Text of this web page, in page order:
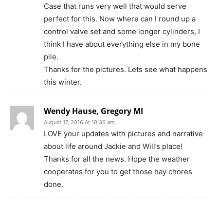
Case that runs very well that would serve
perfect for this. Now where can I round up a
control valve set and some longer cylinders, I
think I have about everything else in my bone
pile.
Thanks for the pictures. Lets see what happens
this winter.
Wendy Hause, Gregory MI
August 17, 2016 At 10:36 am
LOVE your updates with pictures and narrative
about life around Jackie and Will’s place!
Thanks for all the news. Hope the weather
cooperates for you to get those hay chores
done.